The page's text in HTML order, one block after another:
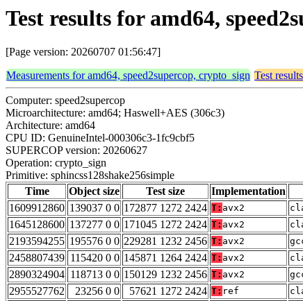
Test results for amd64,
[Page version: 20260707 01:56:47]
Measurements for amd64, speed2supercop, crypto_sign Test
Computer: speed2supercop
Microarchitecture: amd64; Haswell+AES (306c3)
Architecture: amd64
CPU ID: GenuineIntel-000306c3-1fc9cbf5
SUPERCOP version: 20260627
Operation: crypto_sign
Primitive: sphincss128shake256simple
Time
Object size Test size Implementation
1609912860 139037 0 0 172877 1272 2424 T: avx2
1645128600 137277 0 0 171045 1272 2424 T: avx2
2193594255 195576 0 0 229281 1232 2456 T: avx2
2458807439 115420 0 0 145871 1264 2424 T: avx2
2890324904 118713 0 0 150129 1232 2456 T: avx2
2955527762
23256 0 0 57621 1272 2424 T: ref